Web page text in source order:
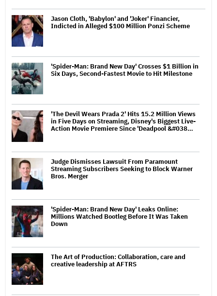
Jason Cloth, 'Babylon' and 'Joker' Financier,
Indicted in Alleged $100 Million Ponzi Scheme
'Spider-Man: Brand New Day' Crosses $1 Billion in
Six Days, Second-Fastest Movie to Hit Milestone
'The Devil Wears Prada 2' Hits 15.2 Million Views
in Five Days on Streaming, Disney's Biggest Live-
Action Movie Premiere Since 'Deadpool &#038…
Judge Dismisses Lawsuit From Paramount
Streaming Subscribers Seeking to Block Warner
Bros. Merger
'Spider-Man: Brand New Day' Leaks Online:
Millions Watched Bootleg Before It Was Taken
Down
The Art of Production: Collaboration, care and
creative leadership at AFTRS